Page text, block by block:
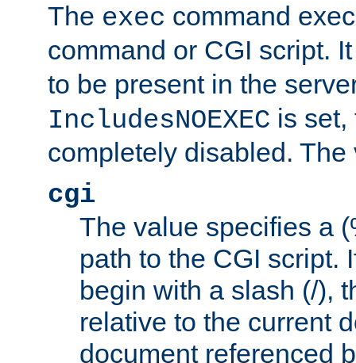
The exec command
command or CGI script.
to be present in the
IncludesNOEXEC is set,
completely disabled.
cgi
The value specifies a
path to the CGI script.
begin with a slash (/),
relative to the current
document referenced